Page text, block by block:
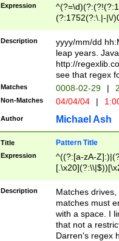
Expression
(?:1752(?:\.|-|\/
(\d{4})([-\/
Description
yyyy/mm/dd
leap years.
http://
see that regex
Matches 0008-02-29 |
Non-Matches 04/04/04 |
Author Michael Ash
Title Pattern Title
Expression
^((?:[a-zA-
.]$)[\x20-
{2,15}))?$
Description
Matches
matches must
with a space. I
that not a
Darren's regex